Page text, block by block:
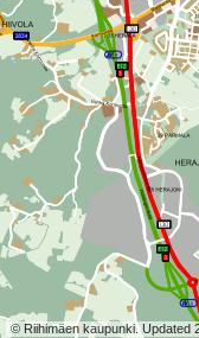
© Riihimäen kaupunki. Updated